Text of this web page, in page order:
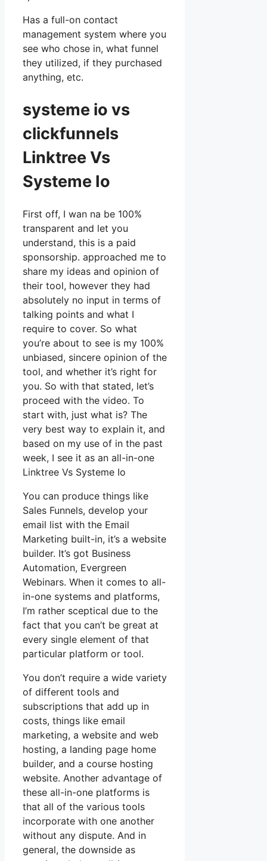
Has a full-on contact
management system where you
see who chose in, what funnel
they utilized, if they purchased
anything, etc.
systeme io vs
clickfunnels
Linktree Vs
Systeme Io
First off, I wan na be 100%
transparent and let you
understand, this is a paid
sponsorship. approached me to
share my ideas and opinion of
their tool, however they had
absolutely no input in terms of
talking points and what I
require to cover. So what
you’re about to see is my 100%
unbiased, sincere opinion of the
tool, and whether it’s right for
you. So with that stated, let’s
proceed with the video. To
start with, just what is? The
very best way to explain it, and
based on my use of in the past
week, I see it as an all-in-one
Linktree Vs Systeme Io
You can produce things like
Sales Funnels, develop your
email list with the Email
Marketing built-in, it’s a website
builder. It’s got Business
Automation, Evergreen
Webinars. When it comes to all-
in-one systems and platforms,
I’m rather sceptical due to the
fact that you can’t be great at
every single element of that
particular platform or tool.
You don’t require a wide variety
of different tools and
subscriptions that add up in
costs, things like email
marketing, a website and web
hosting, a landing page home
builder, and a course hosting
website. Another advantage of
these all-in-one platforms is
that all of the various tools
incorporate with one another
without any dispute. And in
general, the downside as